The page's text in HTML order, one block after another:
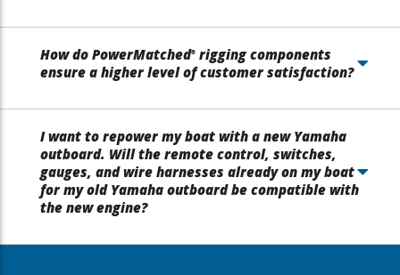
How do PowerMatched® rigging components
ensure a higher level of customer satisfaction?
I want to repower my boat with a new Yamaha
outboard. Will the remote control, switches,
gauges, and wire harnesses already on my boat
for my old Yamaha outboard be compatible with
the new engine?